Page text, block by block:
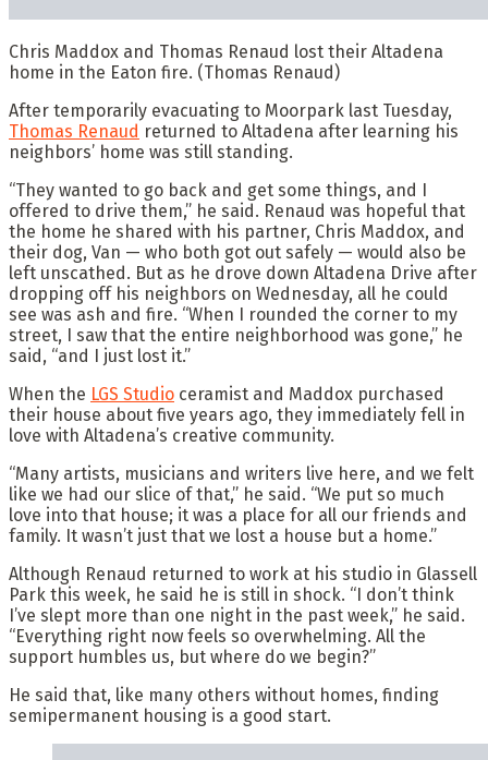
Chris Maddox and Thomas Renaud lost their Altadena
home in the Eaton fire. (Thomas Renaud)
After temporarily evacuating to Moorpark last Tuesday,
Thomas Renaud returned to Altadena after learning his
neighbors’ home was still standing.
“They wanted to go back and get some things, and I
offered to drive them,” he said. Renaud was hopeful that
the home he shared with his partner, Chris Maddox, and
their dog, Van — who both got out safely — would also be
left unscathed. But as he drove down Altadena Drive after
dropping off his neighbors on Wednesday, all he could
see was ash and fire. “When I rounded the corner to my
street, I saw that the entire neighborhood was gone,” he
said, “and I just lost it.”
When the LGS Studio ceramist and Maddox purchased
their house about five years ago, they immediately fell in
love with Altadena’s creative community.
“Many artists, musicians and writers live here, and we felt
like we had our slice of that,” he said. “We put so much
love into that house; it was a place for all our friends and
family. It wasn’t just that we lost a house but a home.”
Although Renaud returned to work at his studio in Glassell
Park this week, he said he is still in shock. “I don’t think
I’ve slept more than one night in the past week,” he said.
“Everything right now feels so overwhelming. All the
support humbles us, but where do we begin?”
He said that, like many others without homes, finding
semipermanent housing is a good start.